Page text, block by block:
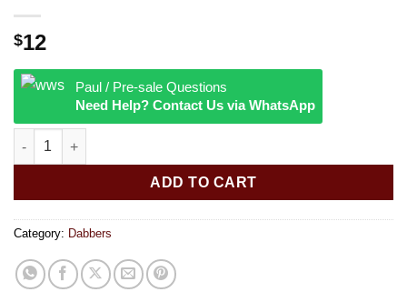
$12
Paul / Pre-sale Questions
Need Help? Contact Us via WhatsApp
Colored glass skull Dab Tool quantity
ADD TO CART
Category: Dabbers